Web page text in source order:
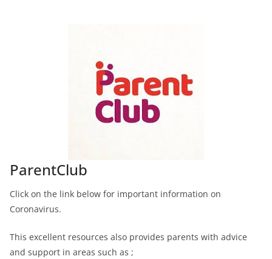
ParentClub
Click on the link below for important information on
Coronavirus.
This excellent resources also provides parents with advice
and support in areas such as ;